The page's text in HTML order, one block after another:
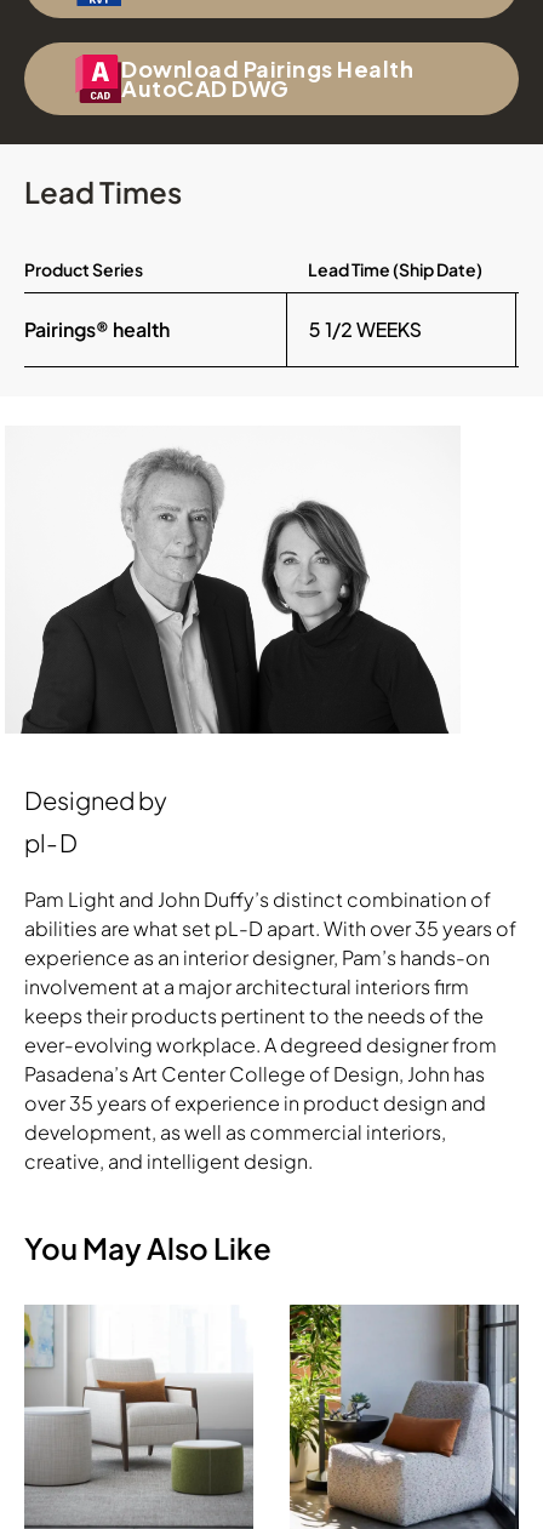
Download Pairings Health
AutoCAD DWG
Lead Times
Product Series Lead Time (Ship Date)
Pairings® health 5 1/2 WEEKS
Designed by
pl-D
Pam Light and John Duffy’s distinct combination of
abilities are what set pL-D apart. With over 35 years of
experience as an interior designer, Pam’s hands-on
involvement at a major architectural interiors firm
keeps their products pertinent to the needs of the
ever-evolving workplace. A degreed designer from
Pasadena’s Art Center College of Design, John has
over 35 years of experience in product design and
development, as well as commercial interiors,
creative, and intelligent design.
You May Also Like